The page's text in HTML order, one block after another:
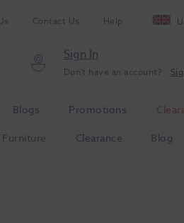
Contact Us Help
Sign In
Don't have an account?
Blogs Promotions
Furniture Clearance Blog